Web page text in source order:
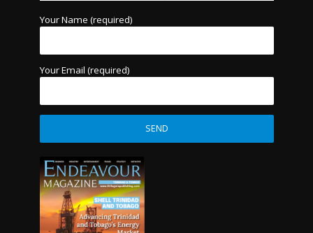
Your Name (required)
Your Email (required)